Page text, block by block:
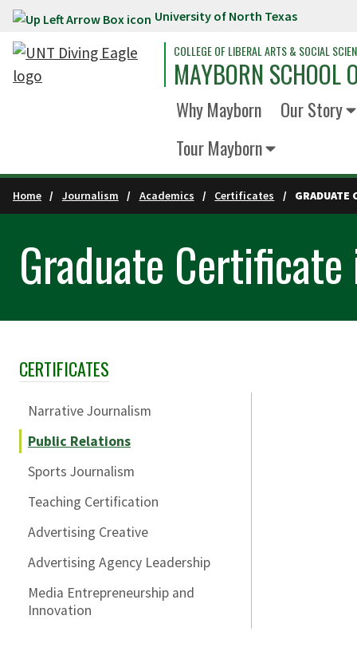
Skip to main content University of North Texas
COLLEGE OF LIBERAL ARTS & SOCIAL
MAYBORN SCHOOL
Why Mayborn
Our Story
Tour Mayborn
Home Journalism Academics Certificates GRADUATE
Graduate
Skip Section Navigation
CERTIFICATES
Narrative Journalism
Public Relations
Sports Journalism
Teaching Certification
Advertising Creative
Advertising Agency Leadership
Media Entrepreneurship and
Innovation